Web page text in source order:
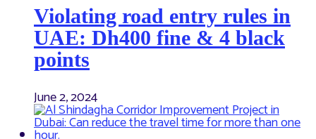
Violating road entry rules in
UAE: Dh400 fine & 4 black
points
June 2, 2024